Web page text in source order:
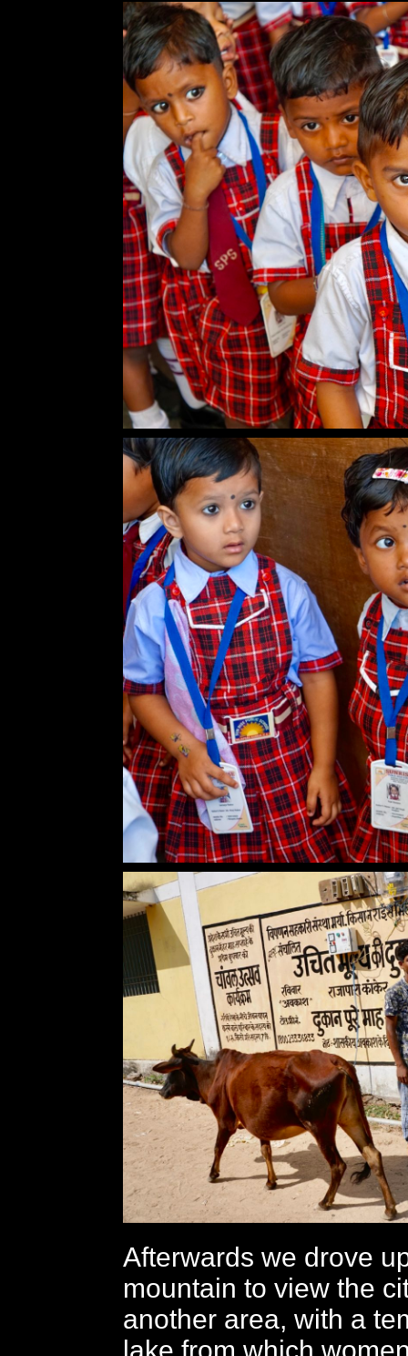
Afterwards we drove
mountain to view the
another area, with a